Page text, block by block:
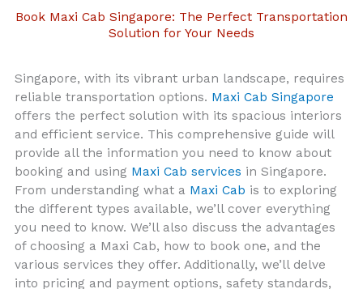
Book Maxi Cab Singapore: The Perfect Transportation
Solution for Your Needs
Singapore, with its vibrant urban landscape, requires
reliable transportation options. Maxi Cab Singapore
offers the perfect solution with its spacious interiors
and efficient service. This comprehensive guide will
provide all the information you need to know about
booking and using Maxi Cab services in Singapore.
From understanding what a Maxi Cab is to exploring
the different types available, we’ll cover everything
you need to know. We’ll also discuss the advantages
of choosing a Maxi Cab, how to book one, and the
various services they offer. Additionally, we’ll delve
into pricing and payment options, safety standards,